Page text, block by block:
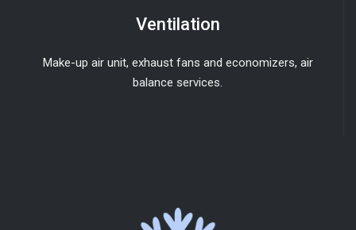
Ventilation
Make-up air unit, exhaust fans and economizers, air
balance services.